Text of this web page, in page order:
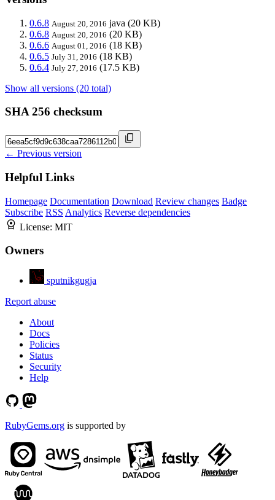
0.6.8 August 20, 2016 java (20 KB)
0.6.8 August 20, 2016 (20 KB)
0.6.6 August 01, 2016 (18 KB)
0.6.5 July 31, 2016 (18 KB)
0.6.4 July 27, 2016 (17.5 KB)
Show all versions (20 total)
SHA 256 checksum
← Previous version
Helpful Links
Homepage Documentation Download Review changes Badge
Subscribe RSS Analytics Reverse dependencies
License: MIT
Owners
sputnikgugja
Report abuse
About
Docs
Policies
Status
Security
Help
RubyGems.org is supported by